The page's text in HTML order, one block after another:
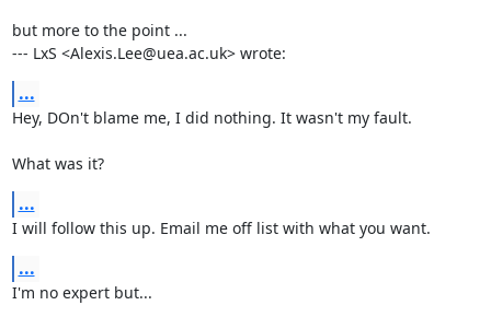
but more to the point ...
--- LxS <Alexis.Lee@uea.ac.uk> wrote:
...
Hey, DOn't blame me, I did nothing. It wasn't my fault.
What was it?
...
I will follow this up. Email me off list with what you want.
...
I'm no expert but...